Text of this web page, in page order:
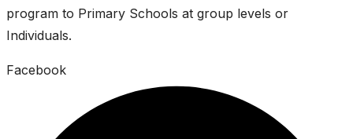
program to Primary Schools at group levels or
Individuals.
Facebook